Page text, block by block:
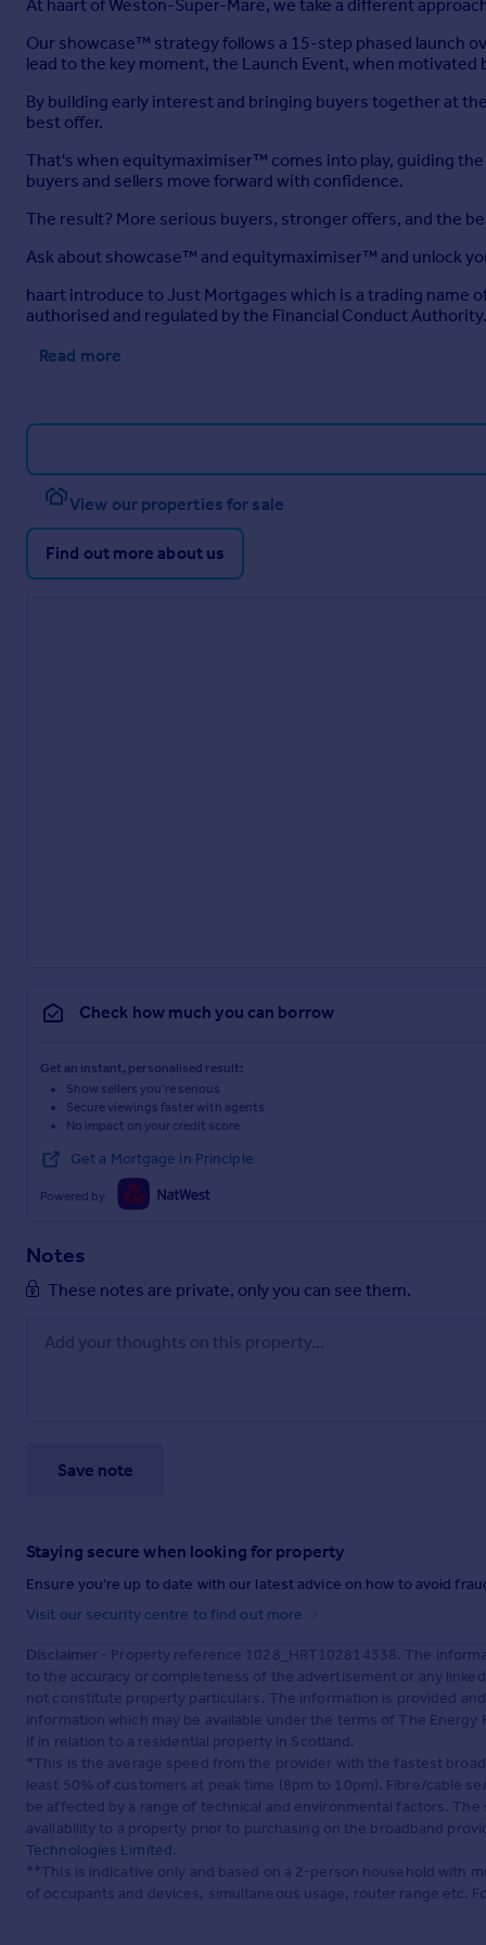
At haart of Weston-Super-Mare, we take a different
Our showcase™ strategy follows a 15-step phased launch
lead to the key moment, the Launch Event, when
By building early interest and bringing buyers together at
best offer.
That's when equitymaximiser™ comes into play, guiding
buyers and sellers move forward with confidence.
The result? More serious buyers, stronger offers, and the
Ask about showcase™ and equitymaximiser™ and unlock
haart introduce to Just Mortgages which is a trading name
authorised and regulated by the Financial Conduct Authority.
Read more
View our properties for sale
Find out more about us
Check how much you can borrow
Get an instant, personalised result:
Show sellers you’re serious
Secure viewings faster with agents
No impact on your credit score
Get a Mortgage in Principle
Powered by
Notes
These notes are private, only you can see them.
Save note
Staying secure when looking for property
Ensure you're up to date with our latest advice on how to avoid
Visit our security centre to find out more
Disclaimer - Property reference 1028_HRT102814338. The
to the accuracy or completeness of the advertisement or any
not constitute property particulars. The information is provided
information which may be available under the terms of The
if in relation to a residential property in Scotland.
*This is the average speed from the provider with the fastest
least 50% of customers at peak time (8pm to 10pm). Fibre/cable
be affected by a range of technical and environmental factors.
availability to a property prior to purchasing on the broadband
Technologies Limited.
**This is indicative only and based on a 2-person household with
of occupants and devices, simultaneous usage, router range etc.